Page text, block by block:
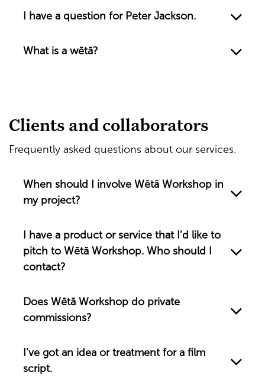
I have a question for Peter Jackson.
What is a wētā?
Clients and collaborators
Frequently asked questions about our services.
When should I involve Wētā Workshop in
my project?
I have a product or service that I’d like to
pitch to Wētā Workshop. Who should I
contact?
Does Wētā Workshop do private
commissions?
I’ve got an idea or treatment for a film
script.